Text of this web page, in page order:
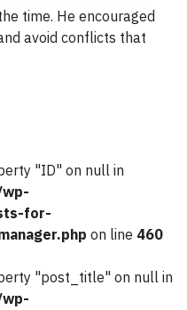
time. He encouraged
avoid conflicts that
"ID" on null in
for-
on line 460
"post_title" on null in